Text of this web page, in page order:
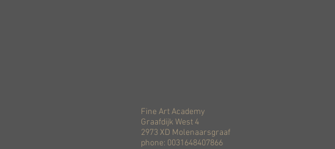
Fine Art Academy
Graafdijk West 4
2973 XD Molenaarsgraaf
phone: 0031648407866